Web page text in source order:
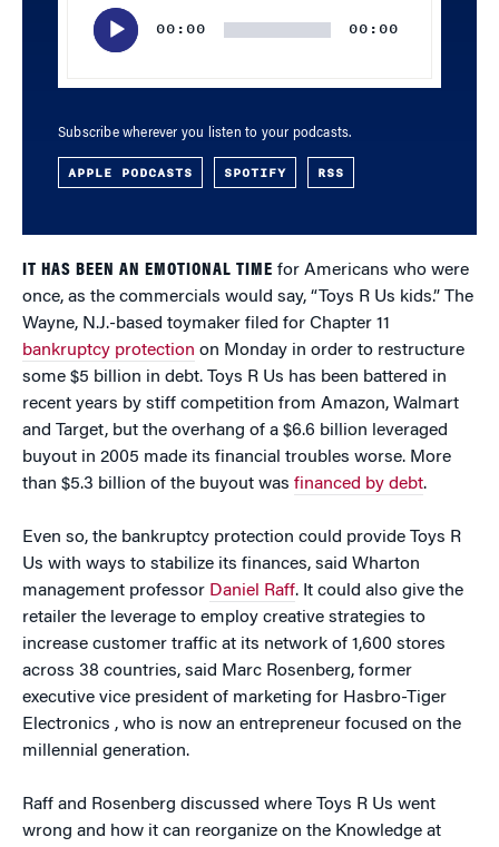
00:00 00:00
Subscribe wherever you listen to your podcasts.
APPLE PODCASTS SPOTIFY RSS
IT HAS BEEN AN EMOTIONAL TIME for Americans who were
once, as the commercials would say, “Toys R Us kids.” The
Wayne, N.J.-based toymaker filed for Chapter 11
bankruptcy protection on Monday in order to restructure
some $5 billion in debt. Toys R Us has been battered in
recent years by stiff competition from Amazon, Walmart
and Target, but the overhang of a $6.6 billion leveraged
buyout in 2005 made its financial troubles worse. More
than $5.3 billion of the buyout was financed by debt.
Even so, the bankruptcy protection could provide Toys R
Us with ways to stabilize its finances, said Wharton
management professor Daniel Raff. It could also give the
retailer the leverage to employ creative strategies to
increase customer traffic at its network of 1,600 stores
across 38 countries, said Marc Rosenberg, former
executive vice president of marketing for Hasbro-Tiger
Electronics , who is now an entrepreneur focused on the
millennial generation.
Raff and Rosenberg discussed where Toys R Us went
wrong and how it can reorganize on the Knowledge at